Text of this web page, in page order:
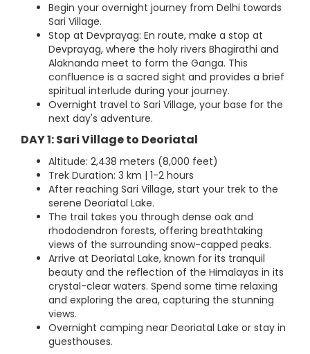
Begin your overnight journey from Delhi towards
Sari Village.
Stop at Devprayag: En route, make a stop at
Devprayag, where the holy rivers Bhagirathi and
Alaknanda meet to form the Ganga. This
confluence is a sacred sight and provides a brief
spiritual interlude during your journey.
Overnight travel to Sari Village, your base for the
next day's adventure.
DAY 1: Sari Village to Deoriatal
Altitude: 2,438 meters (8,000 feet)
Trek Duration: 3 km | 1-2 hours
After reaching Sari Village, start your trek to the
serene Deoriatal Lake.
The trail takes you through dense oak and
rhododendron forests, offering breathtaking
views of the surrounding snow-capped peaks.
Arrive at Deoriatal Lake, known for its tranquil
beauty and the reflection of the Himalayas in its
crystal-clear waters. Spend some time relaxing
and exploring the area, capturing the stunning
views.
Overnight camping near Deoriatal Lake or stay in
guesthouses.